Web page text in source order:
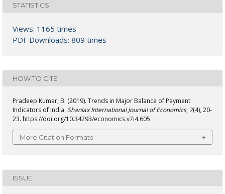
STATISTICS
Views: 1165 times
PDF Downloads: 809 times
HOW TO CITE
Pradeep Kumar, B. (2019). Trends in Major Balance of Payment
Indicators of India. Shanlax International Journal of Economics, 7(4), 20-
23. https://doi.org/10.34293/economics.v7i4.605
More Citation Formats
ISSUE